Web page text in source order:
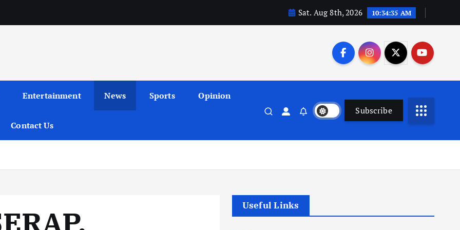
Sat. Aug 8th, 2026 10:34:36 AM
Entertainment News Sports Opinion
Contact Us
Subscribe
Useful Links